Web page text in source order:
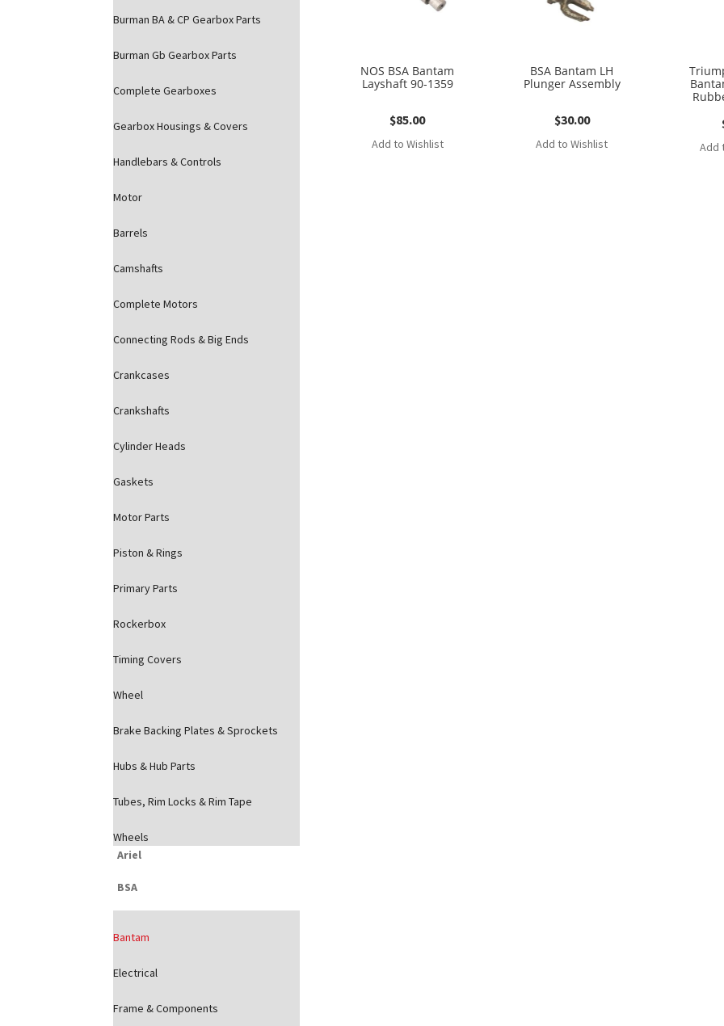
NOS BSA Bantam
Layshaft 90-1359
$85.00
Add to Wishlist
BSA Bantam LH
Plunger Assembly
$30.00
Add to Wishlist Add
Burman BA & CP Gearbox Parts
Burman Gb Gearbox Parts
Complete Gearboxes
Gearbox Housings & Covers
Handlebars & Controls
Motor
Barrels
Camshafts
Complete Motors
Connecting Rods & Big Ends
Crankcases
Crankshafts
Cylinder Heads
Gaskets
Motor Parts
Piston & Rings
Primary Parts
Rockerbox
Timing Covers
Wheel
Brake Backing Plates & Sprockets
Hubs & Hub Parts
Tubes, Rim Locks & Rim Tape
Wheels
Ariel
BSA
Bantam
Electrical
Frame & Components